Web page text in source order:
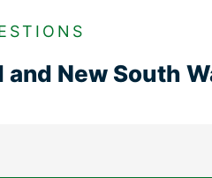
New South